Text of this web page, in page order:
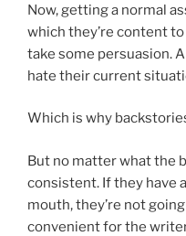
Now, getting a normal
which they’re content
take some persuasion.
hate their current
Which is why
But no matter what the
consistent. If they have
mouth, they’re not
convenient for the